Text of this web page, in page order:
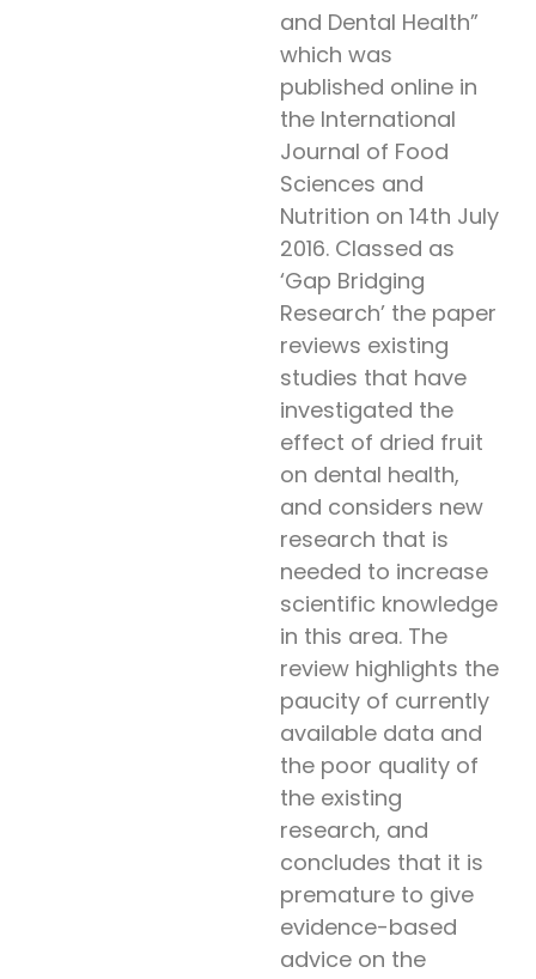
and Dental Health”
which was
published online in
the International
Journal of Food
Sciences and
Nutrition on 14th July
2016. Classed as
‘Gap Bridging
Research’ the paper
reviews existing
studies that have
investigated the
effect of dried fruit
on dental health,
and considers new
research that is
needed to increase
scientific knowledge
in this area. The
review highlights the
paucity of currently
available data and
the poor quality of
the existing
research, and
concludes that it is
premature to give
evidence-based
advice on the